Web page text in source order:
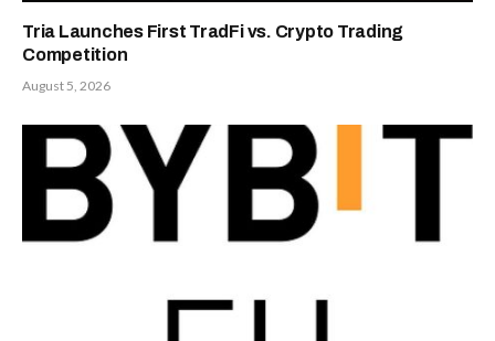
Tria Launches First TradFi vs. Crypto Trading
Competition
August 5, 2026